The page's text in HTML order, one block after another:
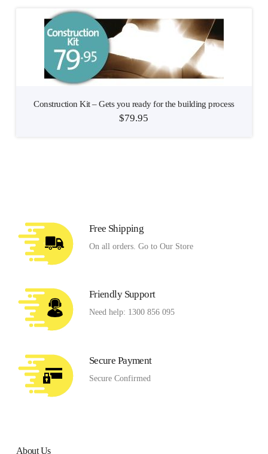
Construction Kit – Gets you ready for the building process
$79.95
Free Shipping
On all orders. Go to Our Store
Friendly Support
Need help: 1300 856 095
Secure Payment
Secure Confirmed
About Us